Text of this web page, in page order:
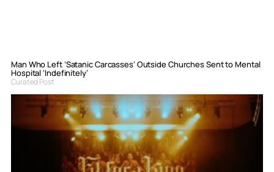
Man Who Left ‘Satanic Carcasses’ Outside Churches Sent to Mental
Hospital ‘Indefinitely’
Curated Post